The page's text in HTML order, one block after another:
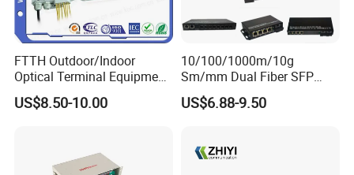
FTTH Outdoor/Indoor
Optical Terminal Equipment
& Fiber Optic Distribution
Box
US$8.50-10.00
10/100/1000m/10g
Sm/mm Dual Fiber SFP
Industrial Media Converter
US$6.88-9.50